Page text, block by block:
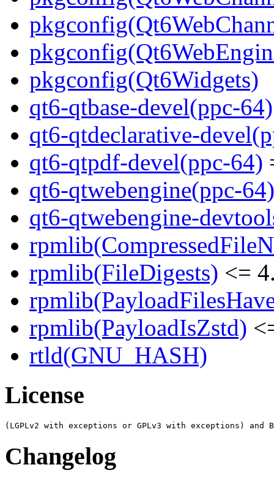
pkgconfig(Qt6Widgets)
qt6-qtbase-devel(ppc-64)
qt6-qtdeclarative-
qt6-qtpdf-devel(ppc-64)
qt6-qtwebengine(ppc-64)
qt6-qtwebengine-
rpmlib(FileDigests) <=
rpmlib(PayloadIsZstd)
rtld(GNU_HASH)
License
Changelog